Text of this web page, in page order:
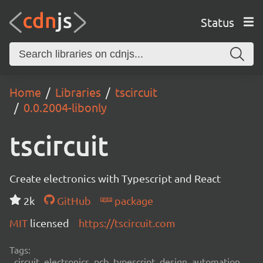
Status
Home Libraries
tscircuit
0.0.2004-libonly
tscircuit
Create electronics with Typescript and React
2k
GitHub
package
MIT licensed https://tscircuit.com
Tags: